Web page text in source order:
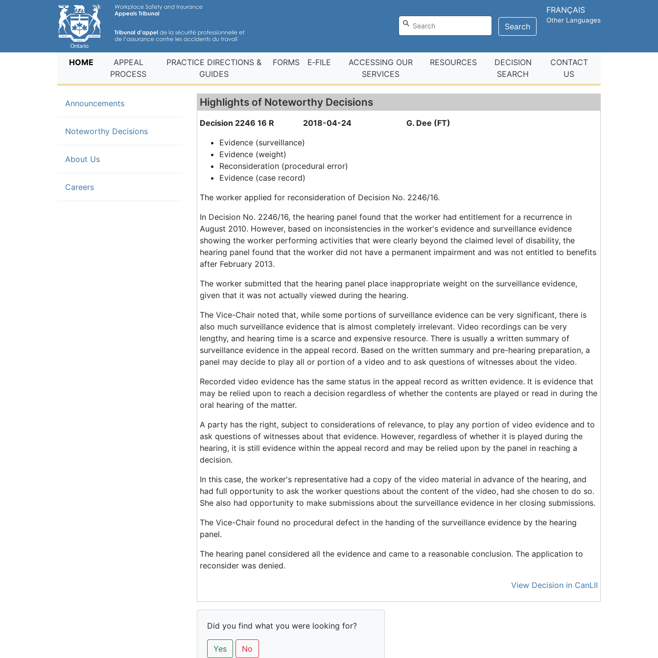
Search
FRANÇAIS
Other Languages
HOME (current)APPEAL
PROCESS
PRACTICE DIRECTIONS &
GUIDES
FORMS E‑FILE
ACCESSING OUR
SERVICES
RESOURCES
DECISION
SEARCH
CONTACT
US
Announcements
Noteworthy Decisions(current)
About Us
Careers
Highlights of Noteworthy Decisions
Decision 2246 16 R 2018-04-24
G. Dee (FT)
Evidence (surveillance)
Evidence (weight)
Reconsideration (procedural error)
Evidence (case record)
The worker applied for reconsideration of Decision No. 2246/16.
In Decision No. 2246/16, the hearing panel found that the worker had entitlement for a recurrence in
August 2010. However, based on inconsistencies in the worker's evidence and surveillance evidence
showing the worker performing activities that were clearly beyond the claimed level of disability, the
hearing panel found that the worker did not have a permanent impairment and was not entitled to benefits
after February 2013.
The worker submitted that the hearing panel place inappropriate weight on the surveillance evidence,
given that it was not actually viewed during the hearing.
The Vice-Chair noted that, while some portions of surveillance evidence can be very significant, there is
also much surveillance evidence that is almost completely irrelevant. Video recordings can be very
lengthy, and hearing time is a scarce and expensive resource. There is usually a written summary of
surveillance evidence in the appeal record. Based on the written summary and pre-hearing preparation, a
panel may decide to play all or portion of a video and to ask questions of witnesses about the video.
Recorded video evidence has the same status in the appeal record as written evidence. It is evidence that
may be relied upon to reach a decision regardless of whether the contents are played or read in during the
oral hearing of the matter.
A party has the right, subject to considerations of relevance, to play any portion of video evidence and to
ask questions of witnesses about that evidence. However, regardless of whether it is played during the
hearing, it is still evidence within the appeal record and may be relied upon by the panel in reaching a
decision.
In this case, the worker's representative had a copy of the video material in advance of the hearing, and
had full opportunity to ask the worker questions about the content of the video, had she chosen to do so.
She also had opportunity to make submissions about the surveillance evidence in her closing submissions.
The Vice-Chair found no procedural defect in the handing of the surveillance evidence by the hearing
panel.
The hearing panel considered all the evidence and came to a reasonable conclusion. The application to
reconsider was denied.
View Decision in CanLII
Did you find what you were looking for?
Yes No